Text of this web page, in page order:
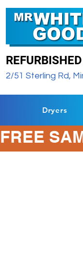
2/51 Sterling Rd,
Dryers
FREE